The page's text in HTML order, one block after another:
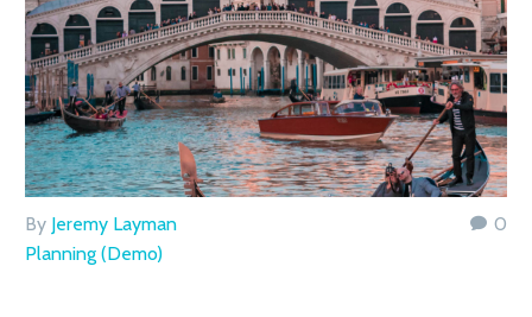
0
By Jeremy Layman
Planning (Demo)